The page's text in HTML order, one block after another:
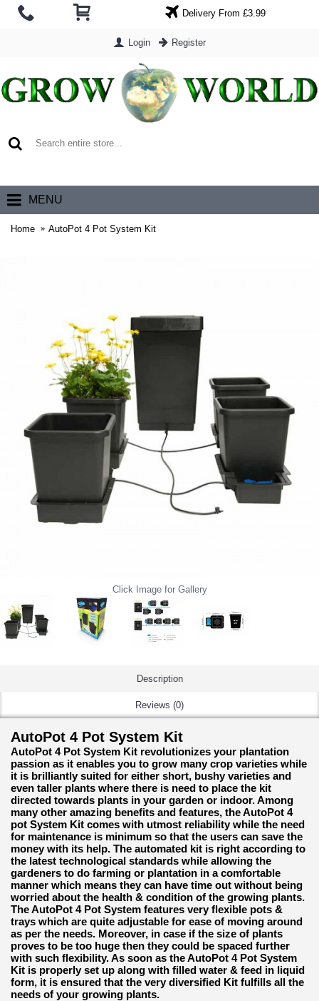
Delivery From £3.99
Login Register
MENU
Home AutoPot 4 Pot System Kit
Click Image for Gallery
Description
Reviews (0)
AutoPot 4 Pot System Kit
AutoPot 4 Pot System Kit revolutionizes your plantation
passion as it enables you to grow many crop varieties while
it is brilliantly suited for either short, bushy varieties and
even taller plants where there is need to place the kit
directed towards plants in your garden or indoor. Among
many other amazing benefits and features, the AutoPot 4
pot System Kit comes with utmost reliability while the need
for maintenance is minimum so that the users can save the
money with its help. The automated kit is right according to
the latest technological standards while allowing the
gardeners to do farming or plantation in a comfortable
manner which means they can have time out without being
worried about the health & condition of the growing plants.
The AutoPot 4 Pot System features very flexible pots &
trays which are quite adjustable for ease of moving around
as per the needs. Moreover, in case if the size of plants
proves to be too huge then they could be spaced further
with such flexibility. As soon as the AutoPot 4 Pot System
Kit is properly set up along with filled water & feed in liquid
form, it is ensured that the very diversified Kit fulfills all the
needs of your growing plants.